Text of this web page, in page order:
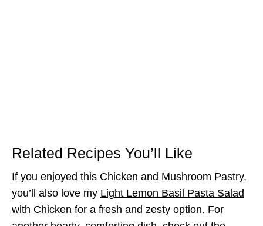
Related Recipes You’ll Like
If you enjoyed this Chicken and Mushroom Pastry,
you’ll also love my Light Lemon Basil Pasta Salad
with Chicken for a fresh and zesty option. For